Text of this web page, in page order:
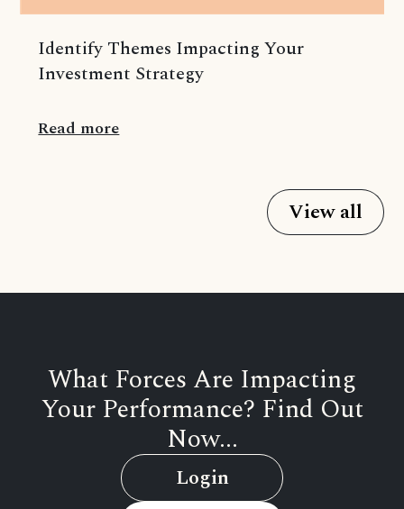
Identify Themes Impacting Your
Investment Strategy
Read more
View all
What Forces Are Impacting
Your Performance? Find Out
Now...
Login